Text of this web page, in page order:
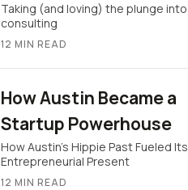
Taking (and loving) the plunge into
consulting
12 MIN READ
How Austin Became a
Startup Powerhouse
How Austin’s Hippie Past Fueled Its
Entrepreneurial Present
12 MIN READ